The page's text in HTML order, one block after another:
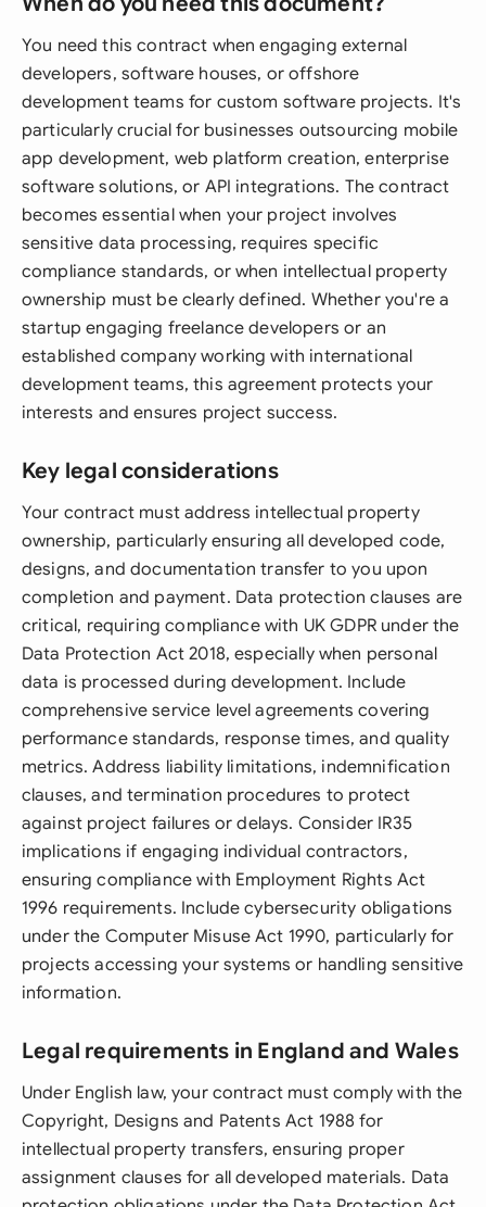
You need this contract when engaging external
developers, software houses, or offshore
development teams for custom software projects. It's
particularly crucial for businesses outsourcing mobile
app development, web platform creation, enterprise
software solutions, or API integrations. The contract
becomes essential when your project involves
sensitive data processing, requires specific
compliance standards, or when intellectual property
ownership must be clearly defined. Whether you're a
startup engaging freelance developers or an
established company working with international
development teams, this agreement protects your
interests and ensures project success.
Key legal considerations
Your contract must address intellectual property
ownership, particularly ensuring all developed code,
designs, and documentation transfer to you upon
completion and payment. Data protection clauses are
critical, requiring compliance with UK GDPR under the
Data Protection Act 2018, especially when personal
data is processed during development. Include
comprehensive service level agreements covering
performance standards, response times, and quality
metrics. Address liability limitations, indemnification
clauses, and termination procedures to protect
against project failures or delays. Consider IR35
implications if engaging individual contractors,
ensuring compliance with Employment Rights Act
1996 requirements. Include cybersecurity obligations
under the Computer Misuse Act 1990, particularly for
projects accessing your systems or handling sensitive
information.
Legal requirements in England and Wales
Under English law, your contract must comply with the
Copyright, Designs and Patents Act 1988 for
intellectual property transfers, ensuring proper
assignment clauses for all developed materials. Data